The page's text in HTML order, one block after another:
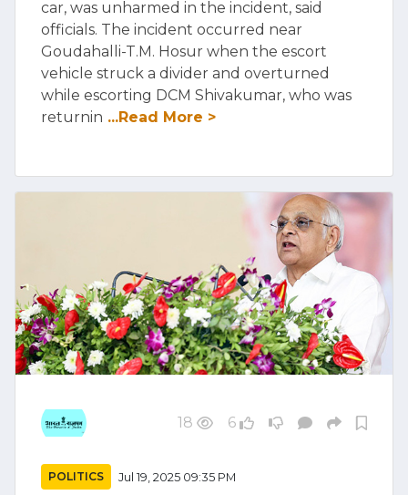
car, was unharmed in the incident, said
officials. The incident occurred near
Goudahalli-T.M. Hosur when the escort
vehicle struck a divider and overturned
while escorting DCM Shivakumar, who was
returnin ...Read More >
18 6
POLITICS Jul 19, 2025 09:35 PM